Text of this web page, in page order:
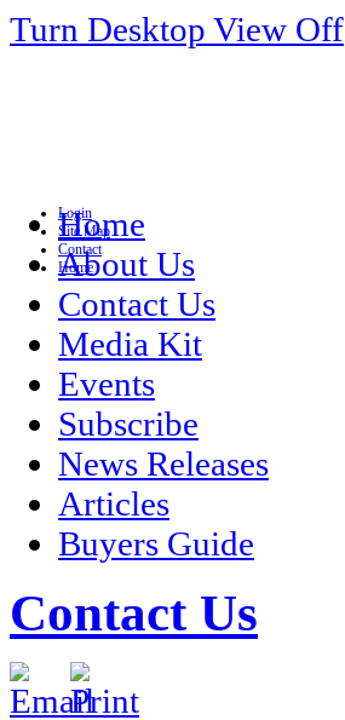
Turn Desktop View Off
Login
Site Map
Contact
Home
Home
About Us
Contact Us
Media Kit
Events
Subscribe
News Releases
Articles
Buyers Guide
Contact Us